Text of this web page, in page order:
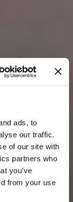
ads, to
our traffic.
of our site with
partners who
you’ve
from your use